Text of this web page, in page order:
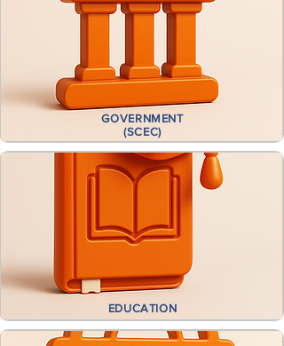
GOVERNMENT
(SCEC)
EDUCATION